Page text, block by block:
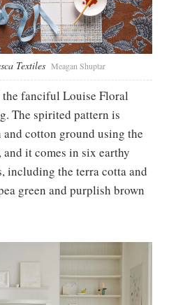
Textiles Meagan Shuptar
the fanciful Louise Floral
The spirited pattern is
cotton ground using the
it comes in six earthy
including the terra cotta and
green and purplish brown